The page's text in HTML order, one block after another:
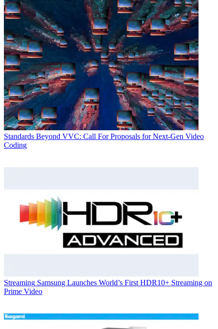
Standards Beyond VVC: Call For Proposals for Next-Gen Video
Coding
Streaming Samsung Launches World’s First HDR10+ Streaming on
Prime Video